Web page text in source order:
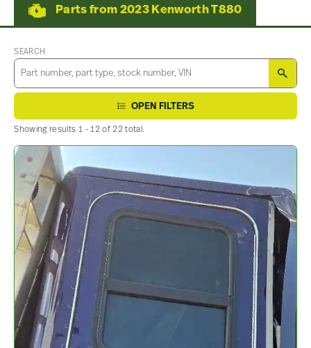
Parts from 2023 Kenworth T880
SEARCH
OPEN FILTERS
Showing results 1 - 12 of 22 total.